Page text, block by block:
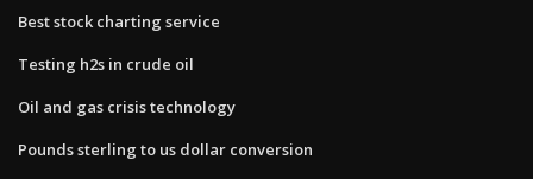
Best stock charting service
Testing h2s in crude oil
Oil and gas crisis technology
Pounds sterling to us dollar conversion